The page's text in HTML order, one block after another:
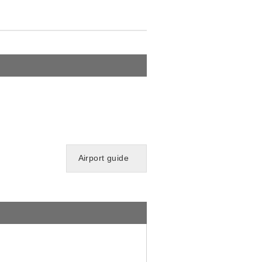
Airport guide